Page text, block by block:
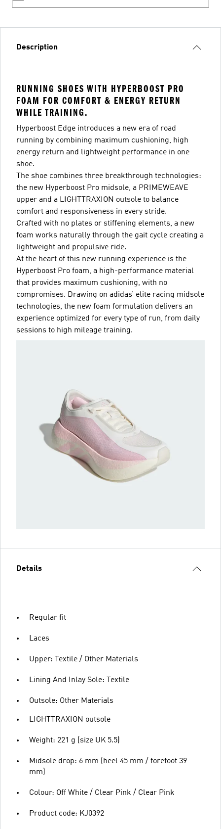
Description
RUNNING SHOES WITH HYPERBOOST PRO
FOAM FOR COMFORT & ENERGY RETURN
WHILE TRAINING.
Hyperboost Edge introduces a new era of road
running by combining maximum cushioning, high
energy return and lightweight performance in one
shoe.
The shoe combines three breakthrough technologies:
the new Hyperboost Pro midsole, a PRIMEWEAVE
upper and a LIGHTTRAXION outsole to balance
comfort and responsiveness in every stride.
Crafted with no plates or stiffening elements, a new
foam works naturally through the gait cycle creating a
lightweight and propulsive ride.
At the heart of this new running experience is the
Hyperboost Pro foam, a high-performance material
that provides maximum cushioning, with no
compromises. Drawing on adidas’ elite racing midsole
technologies, the new foam formulation delivers an
experience optimized for every type of run, from daily
sessions to high mileage training.
Details
Regular fit
Laces
Upper: Textile / Other Materials
Lining And Inlay Sole: Textile
Outsole: Other Materials
LIGHTTRAXION outsole
Weight: 221 g (size UK 5.5)
Midsole drop: 6 mm (heel 45 mm / forefoot 39
mm)
Colour: Off White / Clear Pink / Clear Pink
Product code: KJ0392